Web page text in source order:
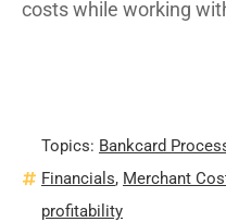
costs while working
Topics: Bankcard
Financials, Merchant
profitability